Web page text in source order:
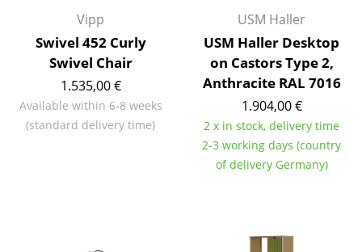
Storage Boxes
Blankets
Cushions
Rugs
Vipp
Swivel 452 Curly
Swivel Chair
1.535,00 €
Available within 6-8 weeks
(standard delivery time)
USM Haller
USM Haller Desktop
on Castors Type 2,
Anthracite RAL 7016
1.904,00 €
2 x in stock, delivery time
2-3 working days (country
of delivery Germany)